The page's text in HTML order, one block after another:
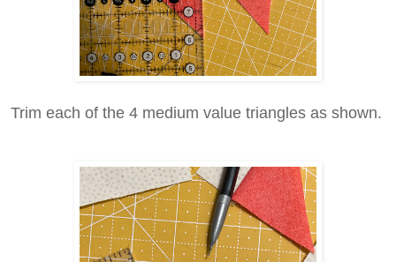
Trim each of the 4 medium value triangles as shown.